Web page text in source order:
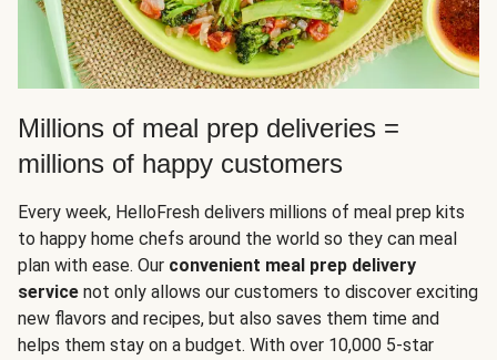
Millions of meal prep deliveries =
millions of happy customers
Every week, HelloFresh delivers millions of meal prep kits
to happy home chefs around the world so they can meal
plan with ease. Our convenient meal prep delivery
service not only allows our customers to discover exciting
new flavors and recipes, but also saves them time and
helps them stay on a budget. With over 10,000 5-star